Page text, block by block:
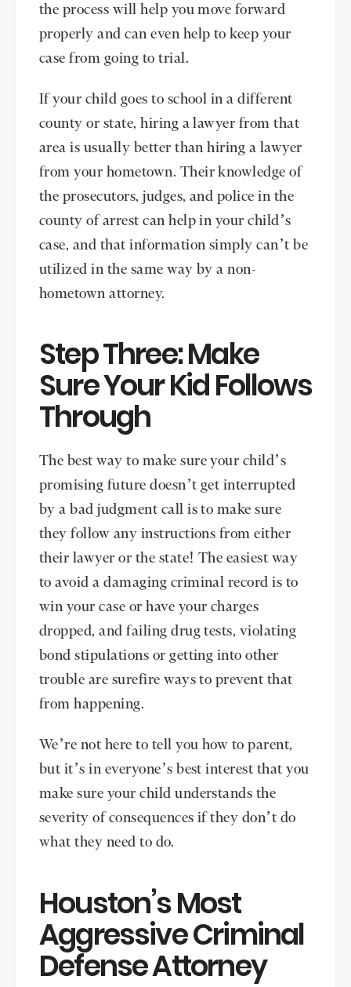
the process will help you move forward
properly and can even help to keep your
case from going to trial.
If your child goes to school in a different
county or state, hiring a lawyer from that
area is usually better than hiring a lawyer
from your hometown. Their knowledge of
the prosecutors, judges, and police in the
county of arrest can help in your child’s
case, and that information simply can’t be
utilized in the same way by a non-
hometown attorney.
Step Three: Make
Sure Your Kid Follows
Through
The best way to make sure your child’s
promising future doesn’t get interrupted
by a bad judgment call is to make sure
they follow any instructions from either
their lawyer or the state! The easiest way
to avoid a damaging criminal record is to
win your case or have your charges
dropped, and failing drug tests, violating
bond stipulations or getting into other
trouble are surefire ways to prevent that
from happening.
We’re not here to tell you how to parent,
but it’s in everyone’s best interest that you
make sure your child understands the
severity of consequences if they don’t do
what they need to do.
Houston’s Most
Aggressive Criminal
Defense Attorney